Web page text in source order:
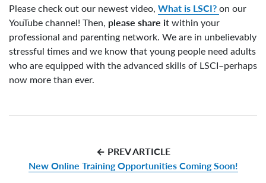
Please check out our newest video, What is LSCI?on our
YouTube channel! Then, please share itwithin your
professional and parenting network. We are in unbelievably
stressful times and we know that young people need adults
who are equipped with the advanced skills of LSCI–perhaps
now more than ever.
← PREV ARTICLE
New Online Training Opportunities Coming Soon!